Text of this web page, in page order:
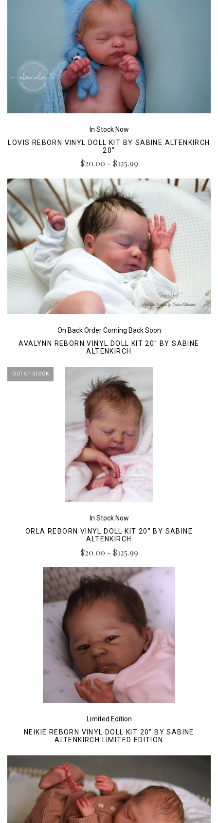
In Stock Now
LOVIS REBORN VINYL DOLL KIT BY SABINE ALTENKIRCH
20"
$20.00 - $125.99
On Back Order Coming Back Soon
AVALYNN REBORN VINYL DOLL KIT 20" BY SABINE
ALTENKIRCH
OUT OF STOCK
In Stock Now
ORLA REBORN VINYL DOLL KIT 20" BY SABINE
ALTENKIRCH
$20.00 - $125.99
Limited Edition
NEIKIE REBORN VINYL DOLL KIT 20" BY SABINE
ALTENKIRCH LIMITED EDITION